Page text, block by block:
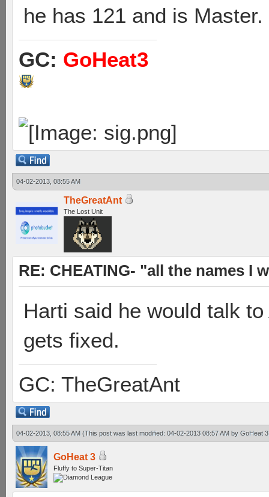
he has 121 and is Master.
GC: GoHeat3
04-02-2013, 08:55 AM
TheGreatAnt
The Lost Unit
RE: CHEATING- "all the names I
Harti said he would talk
gets fixed.
GC: TheGreatAnt
04-02-2013, 08:55 AM (This post was last modified: 04-02-2013 08:57 AM by GoHeat 3
GoHeat 3
Fluffy to Super-Titan